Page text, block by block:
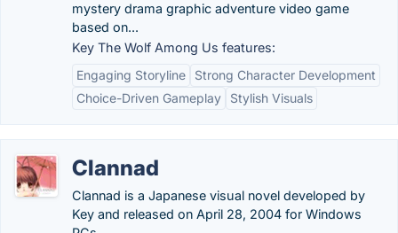
mystery drama graphic adventure video game
based on...
Key The Wolf Among Us features:
Engaging Storyline
Strong Character Development
Choice-Driven Gameplay
Stylish Visuals
Clannad
Clannad is a Japanese visual novel developed by
Key and released on April 28, 2004 for Windows